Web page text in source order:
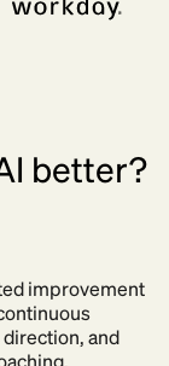
better?
improvement
and